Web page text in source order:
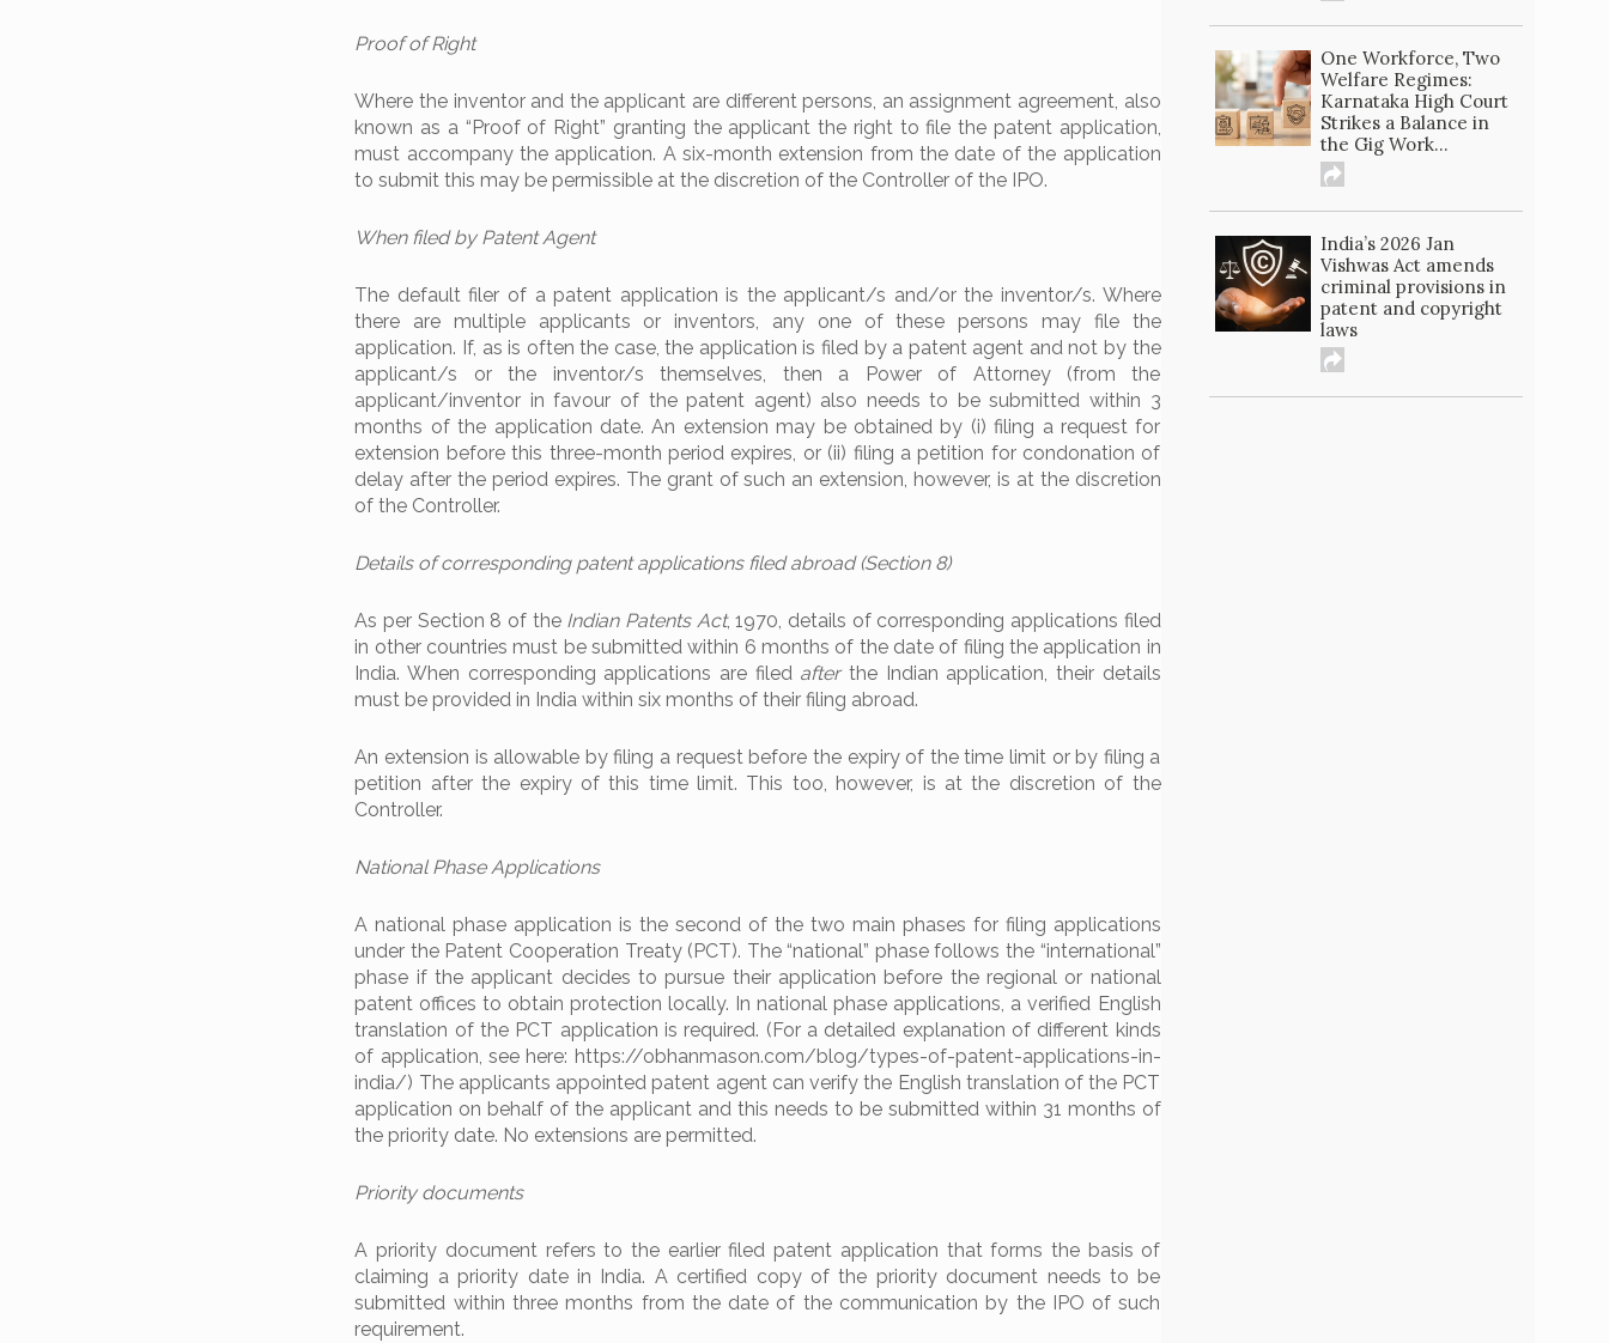
Proof of Right
Where the inventor and the applicant are different persons, an assignment agreement, also
known as a “Proof of Right” granting the applicant the right to file the patent application,
must accompany the application. A six-month extension from the date of the application
to submit this may be permissible at the discretion of the Controller of the IPO.
When filed by Patent Agent
The default filer of a patent application is the applicant/s and/or the inventor/s. Where
there are multiple applicants or inventors, any one of these persons may file the
application. If, as is often the case, the application is filed by a patent agent and not by the
applicant/s or the inventor/s themselves, then a Power of Attorney (from the
applicant/inventor in favour of the patent agent) also needs to be submitted within 3
months of the application date. An extension may be obtained by (i) filing a request for
extension before this three-month period expires, or (ii) filing a petition for condonation of
delay after the period expires. The grant of such an extension, however, is at the discretion
of the Controller.
Details of corresponding patent applications filed abroad (Section 8)
As per Section 8 of the Indian Patents Act, 1970, details of corresponding applications filed
in other countries must be submitted within 6 months of the date of filing the application in
India. When corresponding applications are filed after the Indian application, their details
must be provided in India within six months of their filing abroad.
An extension is allowable by filing a request before the expiry of the time limit or by filing a
petition after the expiry of this time limit. This too, however, is at the discretion of the
Controller.
National Phase Applications
A national phase application is the second of the two main phases for filing applications
under the Patent Cooperation Treaty (PCT). The “national” phase follows the “international”
phase if the applicant decides to pursue their application before the regional or national
patent offices to obtain protection locally. In national phase applications, a verified English
translation of the PCT application is required. (For a detailed explanation of different kinds
of application, see here: https://obhanmason.com/blog/types-of-patent-applications-in-
india/) The applicants appointed patent agent can verify the English translation of the PCT
application on behalf of the applicant and this needs to be submitted within 31 months of
the priority date. No extensions are permitted.
Priority documents
A priority document refers to the earlier filed patent application that forms the basis of
claiming a priority date in India. A certified copy of the priority document needs to be
submitted within three months from the date of the communication by the IPO of such
requirement.
One Workforce, Two
Welfare Regimes:
Karnataka High Court
Strikes a Balance in
the Gig Work...
India’s 2026 Jan
Vishwas Act amends
criminal provisions in
patent and copyright
laws